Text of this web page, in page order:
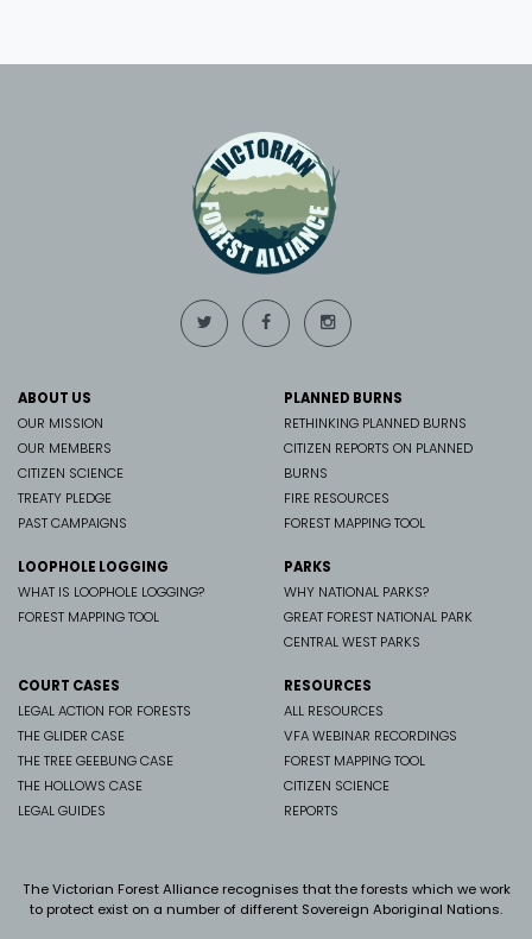
ABOUT US
OUR MISSION
OUR MEMBERS
CITIZEN SCIENCE
TREATY PLEDGE
PAST CAMPAIGNS
PLANNED BURNS
RETHINKING PLANNED BURNS
CITIZEN REPORTS ON PLANNED
BURNS
FIRE RESOURCES
FOREST MAPPING TOOL
LOOPHOLE LOGGING
WHAT IS LOOPHOLE LOGGING?
FOREST MAPPING TOOL
PARKS
WHY NATIONAL PARKS?
GREAT FOREST NATIONAL PARK
CENTRAL WEST PARKS
COURT CASES
LEGAL ACTION FOR FORESTS
THE GLIDER CASE
THE TREE GEEBUNG CASE
THE HOLLOWS CASE
LEGAL GUIDES
RESOURCES
ALL RESOURCES
VFA WEBINAR RECORDINGS
FOREST MAPPING TOOL
CITIZEN SCIENCE
REPORTS
The Victorian Forest Alliance recognises that the forests which we work
to protect exist on a number of different Sovereign Aboriginal Nations.